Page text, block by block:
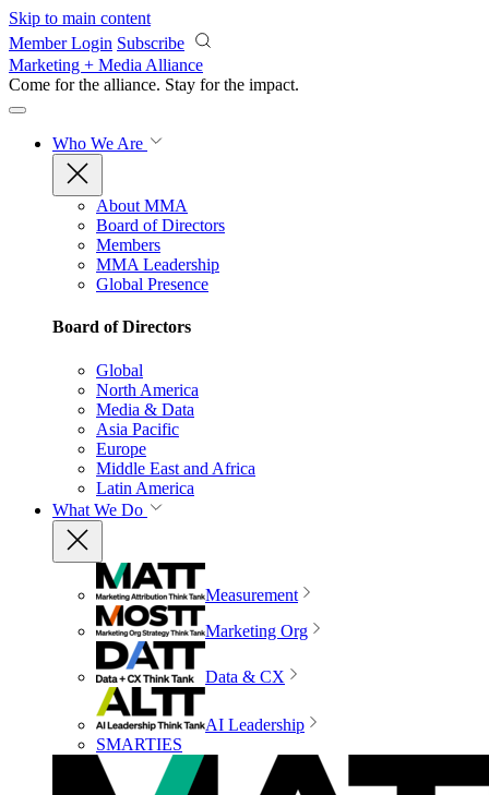
Skip to main content
Member Login Subscribe
Marketing + Media Alliance
Come for the alliance. Stay for the impact.
Who We Are
About MMA
Board of Directors
Members
MMA Leadership
Global Presence
Board of Directors
Global
North America
Media & Data
Asia Pacific
Europe
Middle East and Africa
Latin America
What We Do
Measurement
Marketing Org
Data & CX
AI Leadership
SMARTIES